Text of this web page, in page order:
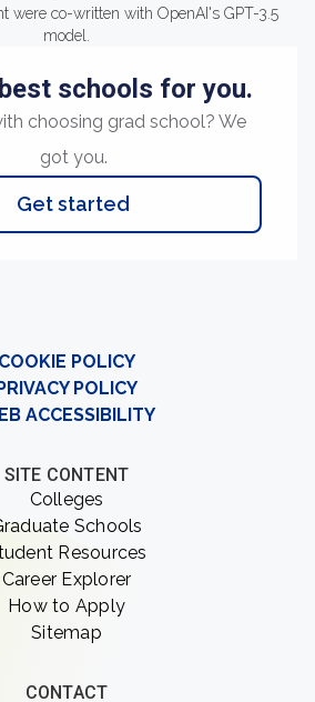
were co-written with OpenAI's GPT-3.5
model.
schools for you.
choosing grad school? We
got you.
Get started
COOKIE POLICY
POLICY
ACCESSIBILITY
SITE CONTENT
Colleges
Schools
Resources
Career Explorer
How to Apply
Sitemap
CONTACT